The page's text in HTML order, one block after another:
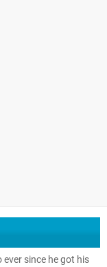
since he got his